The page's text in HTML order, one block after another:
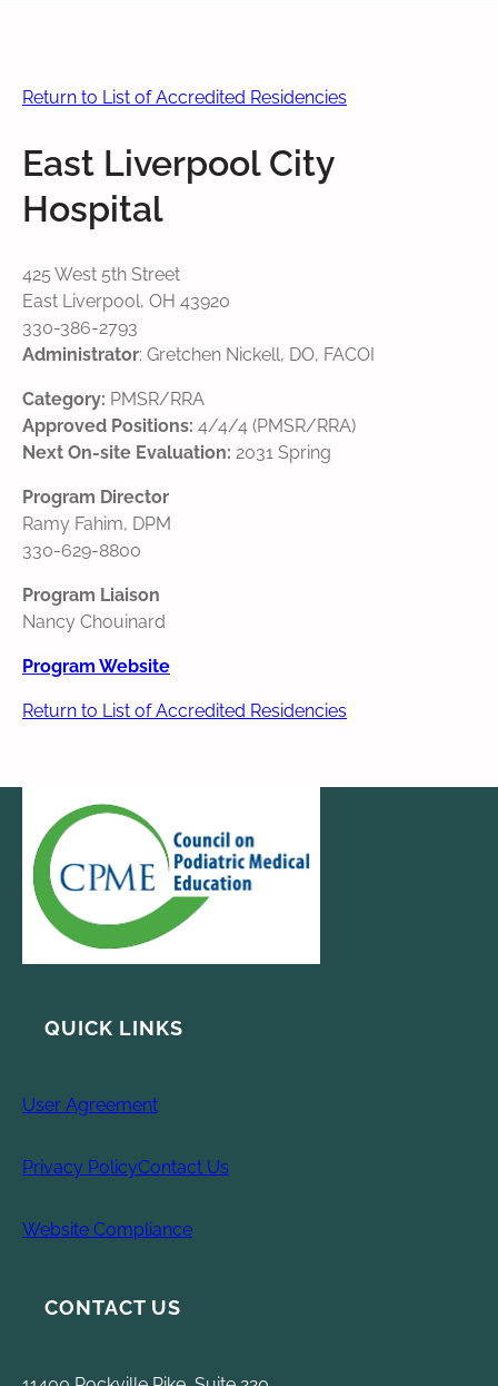
Return to List of Accredited Residencies
East Liverpool City
Hospital
425 West 5th Street
East Liverpool, OH 43920
330-386-2793
Administrator: Gretchen Nickell, DO, FACOI
Category: PMSR/RRA
Approved Positions: 4/4/4 (PMSR/RRA)
Next On-site Evaluation: 2031 Spring
Program Director
Ramy Fahim, DPM
330-629-8800
Program Liaison
Nancy Chouinard
Program Website
Return to List of Accredited Residencies
QUICK LINKS
User Agreement
Privacy PolicyContact Us
Website Compliance
CONTACT US